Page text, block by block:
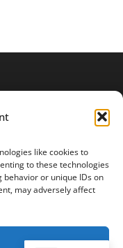
like cookies to
to these technologies
behavior or unique IDs on
may adversely affect